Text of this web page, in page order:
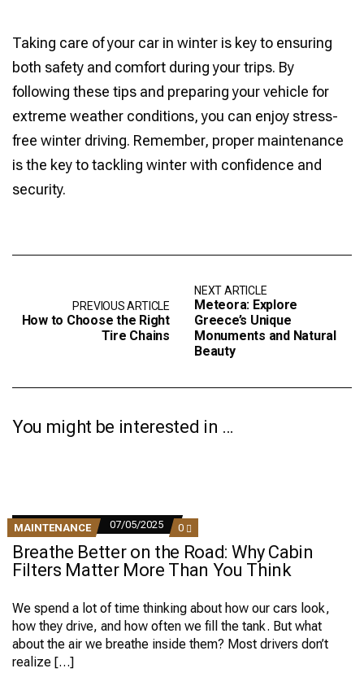
Taking care of your car in winter is key to ensuring
both safety and comfort during your trips. By
following these tips and preparing your vehicle for
extreme weather conditions, you can enjoy stress-
free winter driving. Remember, proper maintenance
is the key to tackling winter with confidence and
security.
PREVIOUS ARTICLE
How to Choose the Right
Tire Chains
NEXT ARTICLE
Meteora: Explore
Greece’s Unique
Monuments and Natural
Beauty
You might be interested in …
MAINTENANCE 07/05/2025 0 COMMENTS
ON
BREATHE
BETTER
ON
ROAD:
WHY
CABIN
FILTERS
MATTER
Breathe Better on the Road: Why Cabin
Filters Matter More Than You Think
We spend a lot of time thinking about how our cars look,
how they drive, and how often we fill the tank. But what
about the air we breathe inside them? Most drivers don’t
realize […]